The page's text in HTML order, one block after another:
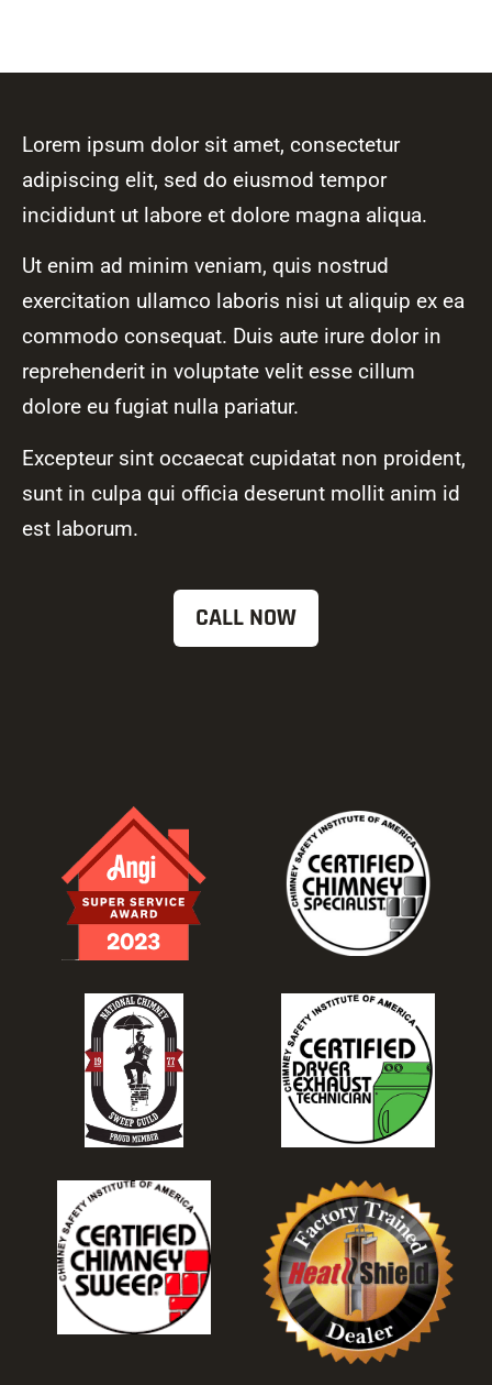
Lorem ipsum dolor sit amet, consectetur
adipiscing elit, sed do eiusmod tempor
incididunt ut labore et dolore magna aliqua.
Ut enim ad minim veniam, quis nostrud
exercitation ullamco laboris nisi ut aliquip ex ea
commodo consequat. Duis aute irure dolor in
reprehenderit in voluptate velit esse cillum
dolore eu fugiat nulla pariatur.
Excepteur sint occaecat cupidatat non proident,
sunt in culpa qui officia deserunt mollit anim id
est laborum.
CALL NOW